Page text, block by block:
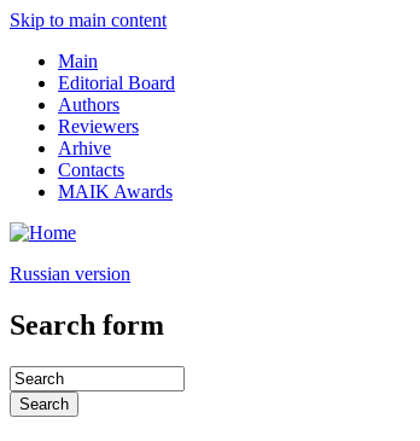
Skip to main content
Main
Editorial Board
Authors
Reviewers
Arhive
Contacts
MAIK Awards
Russian version
Search form